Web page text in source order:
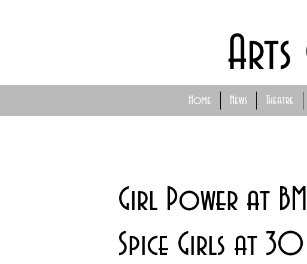
Home News Theatre
Girl Power at
Spice Girls at 30